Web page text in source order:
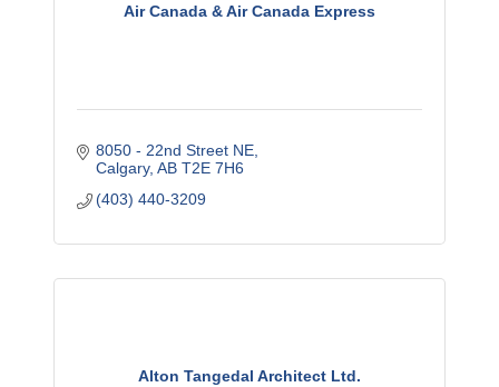
Air Canada & Air Canada Express
8050 - 22nd Street NE
Calgary AB T2E 7H6
(403) 440-3209
Alton Tangedal Architect Ltd.